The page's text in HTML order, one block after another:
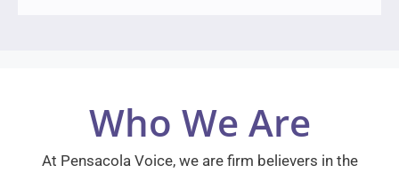
Who We Are
At Pensacola Voice, we are firm believers in the